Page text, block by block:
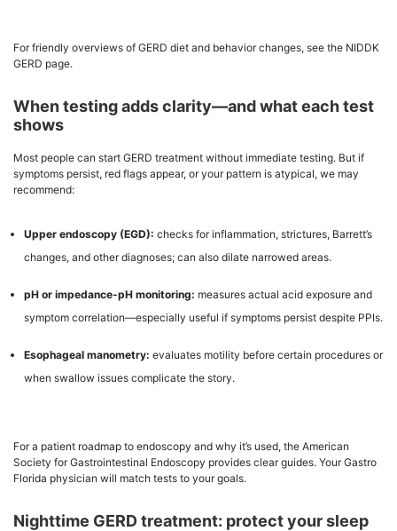
For friendly overviews of GERD diet and behavior changes, see the NIDDK
GERD page.
When testing adds clarity—and what each test
shows
Most people can start GERD treatment without immediate testing. But if
symptoms persist, red flags appear, or your pattern is atypical, we may
recommend:
Upper endoscopy (EGD): checks for inflammation, strictures, Barrett’s
changes, and other diagnoses; can also dilate narrowed areas.
pH or impedance-pH monitoring: measures actual acid exposure and
symptom correlation—especially useful if symptoms persist despite PPIs.
Esophageal manometry: evaluates motility before certain procedures or
when swallow issues complicate the story.
For a patient roadmap to endoscopy and why it’s used, the American
Society for Gastrointestinal Endoscopy provides clear guides. Your Gastro
Florida physician will match tests to your goals.
Nighttime GERD treatment: protect your sleep